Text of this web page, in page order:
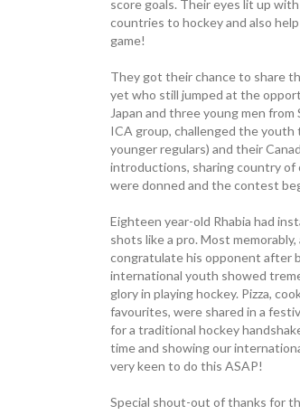
score goals. Their eyes lit up
countries to hockey and also
game!
They got their chance to share
yet who still jumped at the
Japan and three young men
ICA group, challenged the
younger regulars) and their
introductions, sharing country of
were donned and the contest
Eighteen year-old Rhabia had
shots like a pro. Most
congratulate his opponent after
international youth showed
glory in playing hockey. Pizza,
favourites, were shared in a
for a traditional hockey
time and showing our
very keen to do this ASAP!
Special shout-out of thanks for